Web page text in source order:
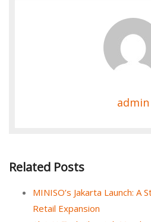
admin
Related Posts
MINISO’s Jakarta Launch: A
Retail Expansion